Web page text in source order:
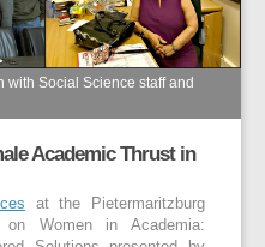
with Social Science staff and
Academic Thrust in
at the Pietermaritzburg
Women in Academia: